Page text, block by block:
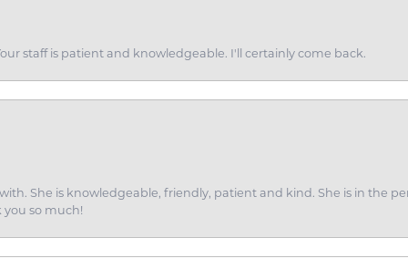
staff is patient and knowledgeable. I'll certainly come back.
She is knowledgeable, friendly, patient and kind. She is in the
you so much!